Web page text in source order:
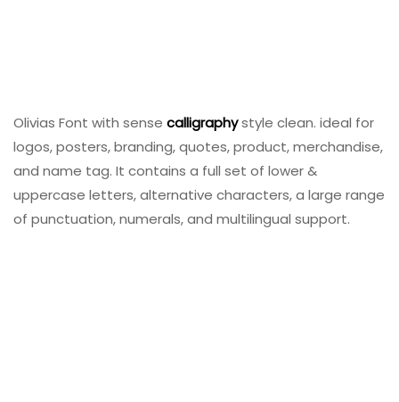
Olivias Font with sense calligraphystyle clean. ideal for
logos, posters, branding, quotes, product, merchandise,
and name tag. It contains a full set of lower &
uppercase letters, alternative characters, a large range
of punctuation, numerals, and multilingual support.